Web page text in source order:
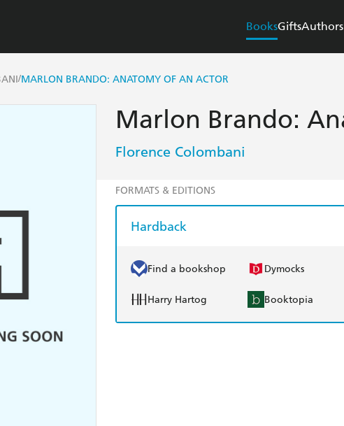
BooksGiftsAuthors
/MARLON BRANDO: ANATOMY OF AN ACTOR
Marlon Brando:
Florence Colombani
FORMATS & EDITIONS
Hardback
Find a bookshop Dymocks
Harry Hartog Booktopia